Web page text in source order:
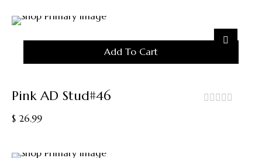
Add To Cart
Pink AD Stud#46
$ 26.99